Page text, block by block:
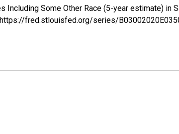
Including Some Other Race (5-year estimate) in
https://fred.stlouisfed.org/series/